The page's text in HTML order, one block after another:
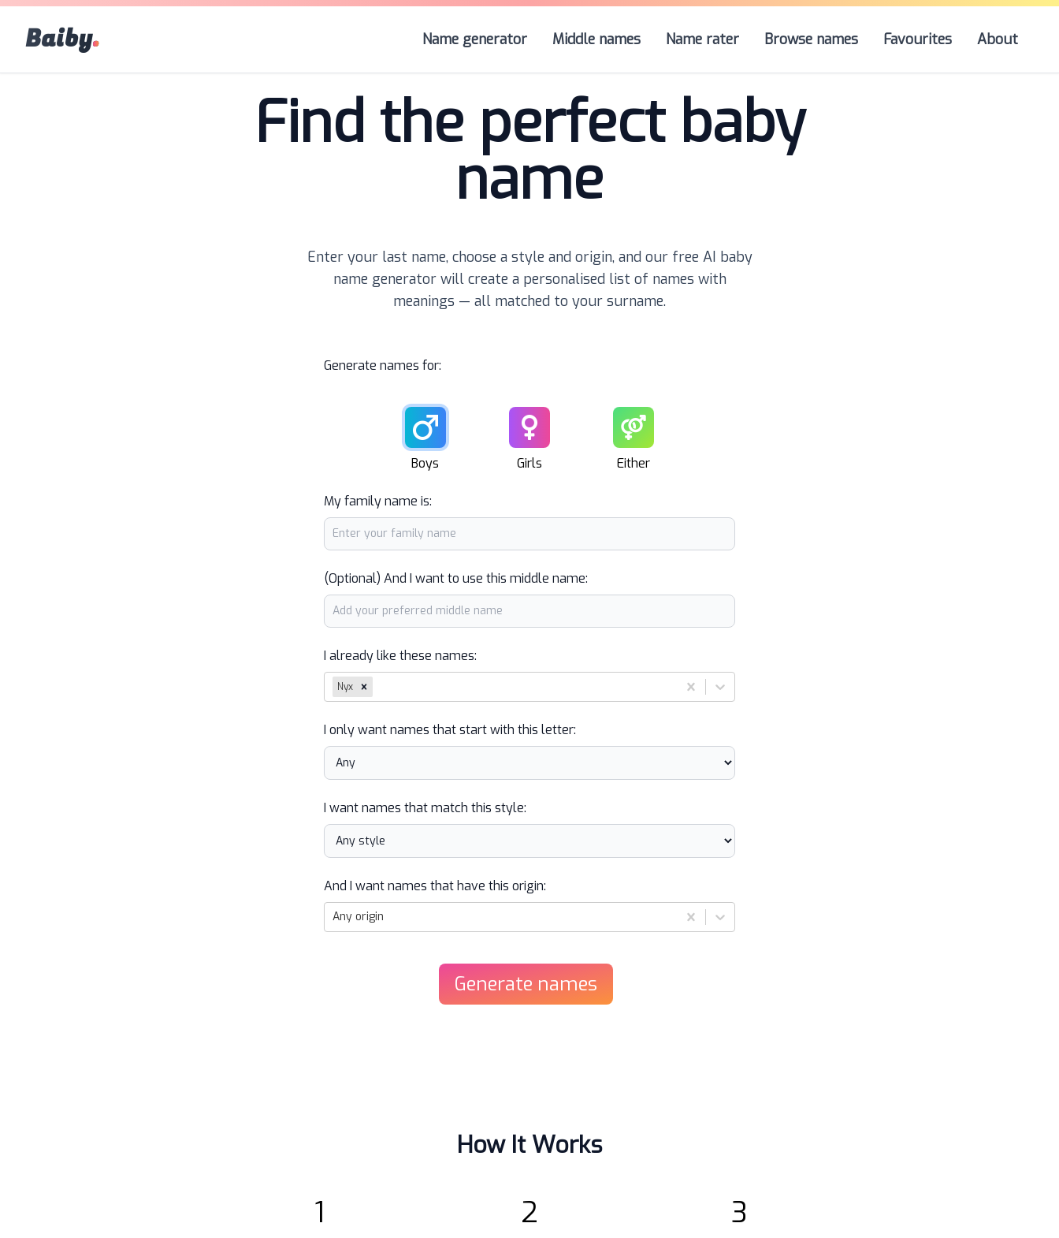
Baiby. Name generator Middle names Name rater Browse names Favourites About
Find the perfect baby
name
Enter your last name, choose a style and origin, and our free AI baby
name generator will create a personalised list of names with
meanings — all matched to your surname.
Generate names for:
Male
Boys
Female
Girls
Unisex
Either
My family name is:
(Optional) And I want to use this middle name:
I already like these names:
Nyx
I only want names that start with this letter:
I want names that match this style:
And I want names that have this origin:
Any origin
Generate names
How It Works
1 2 3